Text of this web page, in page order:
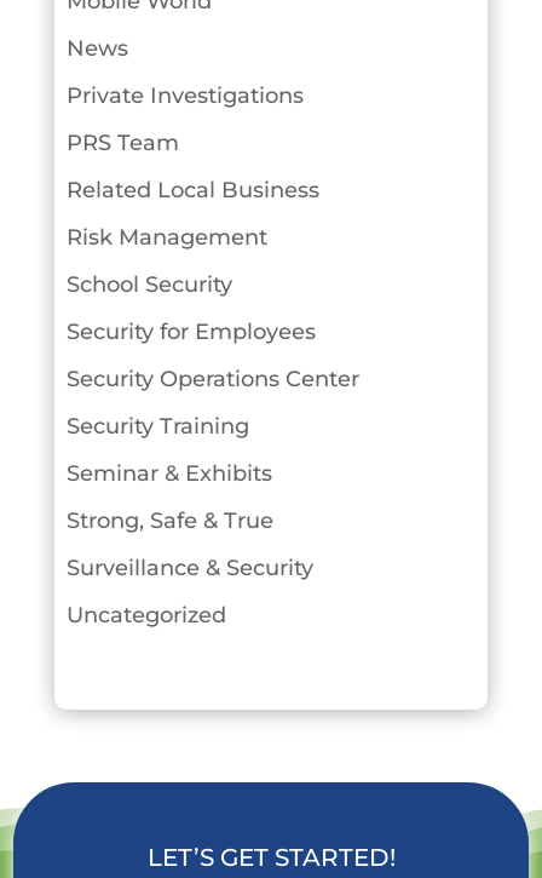
News
Private Investigations
PRS Team
Related Local Business
Risk Management
School Security
Security for Employees
Security Operations Center
Security Training
Seminar & Exhibits
Strong, Safe & True
Surveillance & Security
Uncategorized
LET’S GET STARTED!